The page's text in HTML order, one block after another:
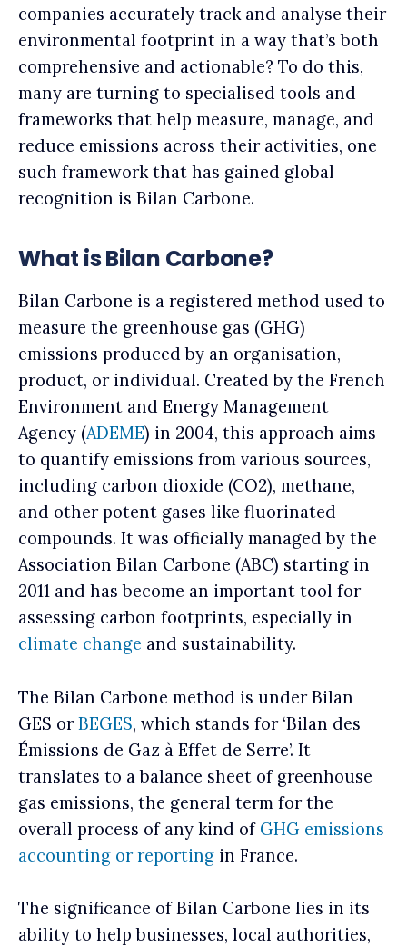
companies accurately track and analyse their
environmental footprint in a way that’s both
comprehensive and actionable? To do this,
many are turning to specialised tools and
frameworks that help measure, manage, and
reduce emissions across their activities, one
such framework that has gained global
recognition is Bilan Carbone.
What is Bilan Carbone?
Bilan Carbone is a registered method used to
measure the greenhouse gas (GHG)
emissions produced by an organisation,
product, or individual. Created by the French
Environment and Energy Management
Agency (ADEME) in 2004, this approach aims
to quantify emissions from various sources,
including carbon dioxide (CO2), methane,
and other potent gases like fluorinated
compounds. It was officially managed by the
Association Bilan Carbone (ABC) starting in
2011 and has become an important tool for
assessing carbon footprints, especially in
climate change and sustainability.
The Bilan Carbone method is under Bilan
GES orBEGES, which stands for ‘Bilan des
Émissions de Gaz à Effet de Serre’. It
translates to a balance sheet of greenhouse
gas emissions, the general term for the
overall process of any kind of GHG emissions
accounting or reporting in France.
The significance of Bilan Carbone lies in its
ability to help businesses, local authorities,